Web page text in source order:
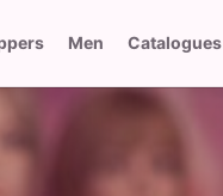
Men Catalogues